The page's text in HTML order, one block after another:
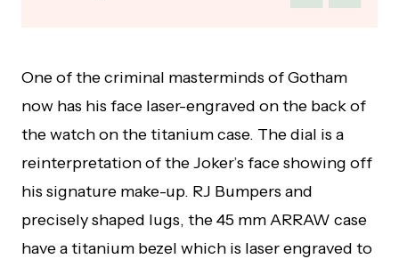
One of the criminal masterminds of Gotham
now has his face laser-engraved on the back of
the watch on the titanium case. The dial is a
reinterpretation of the Joker’s face showing off
his signature make-up. RJ Bumpers and
precisely shaped lugs, the 45 mm ARRAW case
have a titanium bezel which is laser engraved to